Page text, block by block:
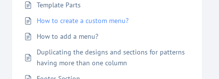
Template Parts
How to create a custom menu?
How to add a menu?
Duplicating the designs and sections for patterns
having more than one column